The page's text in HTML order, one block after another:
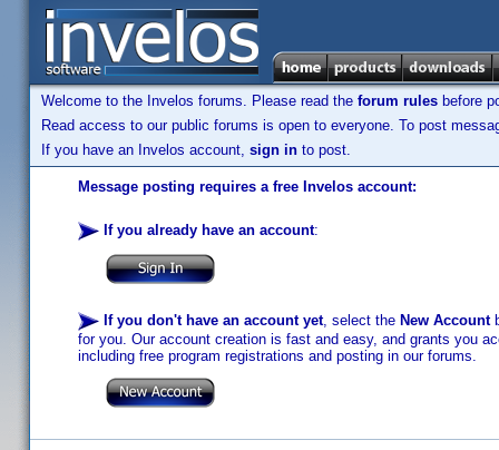
Welcome to the Invelos forums. Please read the forum rules before
Read access to our public forums is open to everyone. To post
If you have an Invelos account, sign in to post.
Message posting requires a free Invelos account:
If you already have an account:
If you don't have an account yet, select the New Account
for you. Our account creation is fast and easy, and grants you
including free program registrations and posting in our forums.